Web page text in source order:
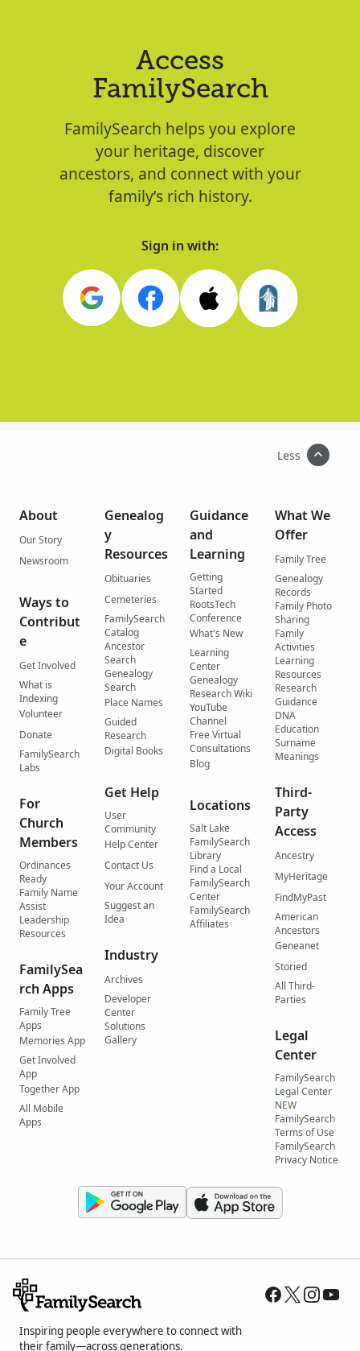
Access
FamilySearch
FamilySearch helps you explore
your heritage, discover
ancestors, and connect with your
family’s rich history.
Sign in with:
Less
About
Our Story
Newsroom
Ways to
Contribut
e
Get Involved
What is
Indexing
Volunteer
Donate
FamilySearch
Labs
For
Church
Members
Ordinances
Ready
Family Name
Assist
Leadership
Resources
FamilySea
rch Apps
Family Tree
Apps
Memories App
Get Involved
App
Together App
All Mobile
Apps
Genealog
y
Resources
Obituaries
Cemeteries
FamilySearch
Catalog
Ancestor
Search
Genealogy
Search
Place Names
Guided
Research
Digital Books
Get Help
User
Community
Help Center
Contact Us
Your Account
Suggest an
Idea
Industry
Archives
Developer
Center
Solutions
Gallery
Guidance
and
Learning
Getting
Started
RootsTech
Conference
What's New
Learning
Center
Genealogy
Research Wiki
YouTube
Channel
Free Virtual
Consultations
Blog
Locations
Salt Lake
FamilySearch
Library
Find a Local
FamilySearch
Center
FamilySearch
Affiliates
What We
Offer
Family Tree
Genealogy
Records
Family Photo
Sharing
Family
Activities
Learning
Resources
Research
Guidance
DNA
Education
Surname
Meanings
Third-
Party
Access
Ancestry
MyHeritage
FindMyPast
American
Ancestors
Geneanet
Storied
All Third-
Parties
Legal
Center
FamilySearch
Legal Center
NEW
FamilySearch
Terms of Use
FamilySearch
Privacy Notice
Inspiring people everywhere to connect with
their family—across generations.